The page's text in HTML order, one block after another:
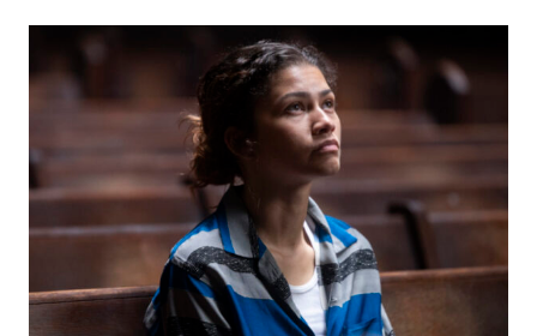
TRAILER
REVEALED